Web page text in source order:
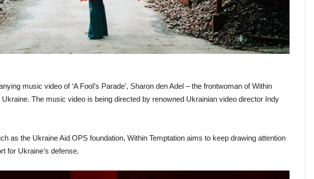
music video of ‘A Fool’s Parade’, Sharon den Adel – the frontwoman of Within
The music video is being directed by renowned Ukrainian video director Indy
as the Ukraine Aid OPS foundation, Within Temptation aims to keep drawing attention
for Ukraine’s defense.